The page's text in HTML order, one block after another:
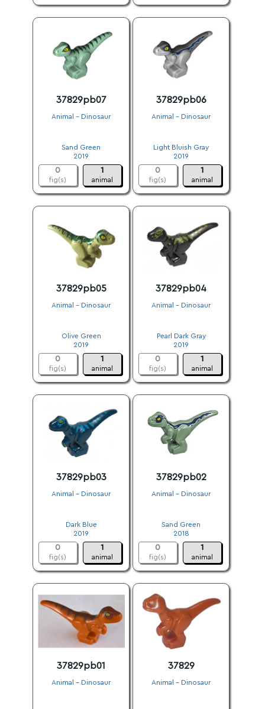
37829pb07
Animal - Dinosaur
Sand Green
2019
0
fig(s)
1
animal
37829pb06
Animal - Dinosaur
Light Bluish Gray
2019
0
fig(s)
1
animal
37829pb05
Animal - Dinosaur
Olive Green
2019
0
fig(s)
1
animal
37829pb04
Animal - Dinosaur
Pearl Dark Gray
2019
0
fig(s)
1
animal
37829pb03
Animal - Dinosaur
Dark Blue
2019
0
fig(s)
1
animal
37829pb02
Animal - Dinosaur
Sand Green
2018
0
fig(s)
1
animal
37829pb01
Animal - Dinosaur
37829
Animal - Dinosaur